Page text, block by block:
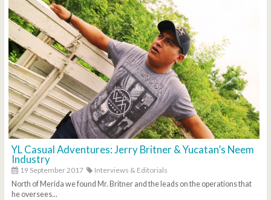
YL Casual Adventures: Jerry Britner & Yucatan’s Neem
Industry
19 September 2017
Interviews & Editorials
North of Merida we found Mr. Britner and the leads on the operations that
he oversees...